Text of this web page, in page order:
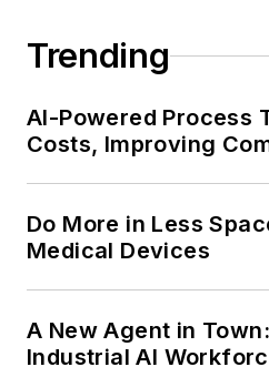
Trending
AI-Powered Process
Costs, Improving
Do More in Less
Medical Devices
A New Agent in
Industrial AI